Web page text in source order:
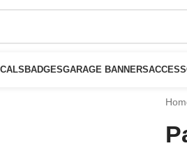
BADGESGARAGE BANNERS